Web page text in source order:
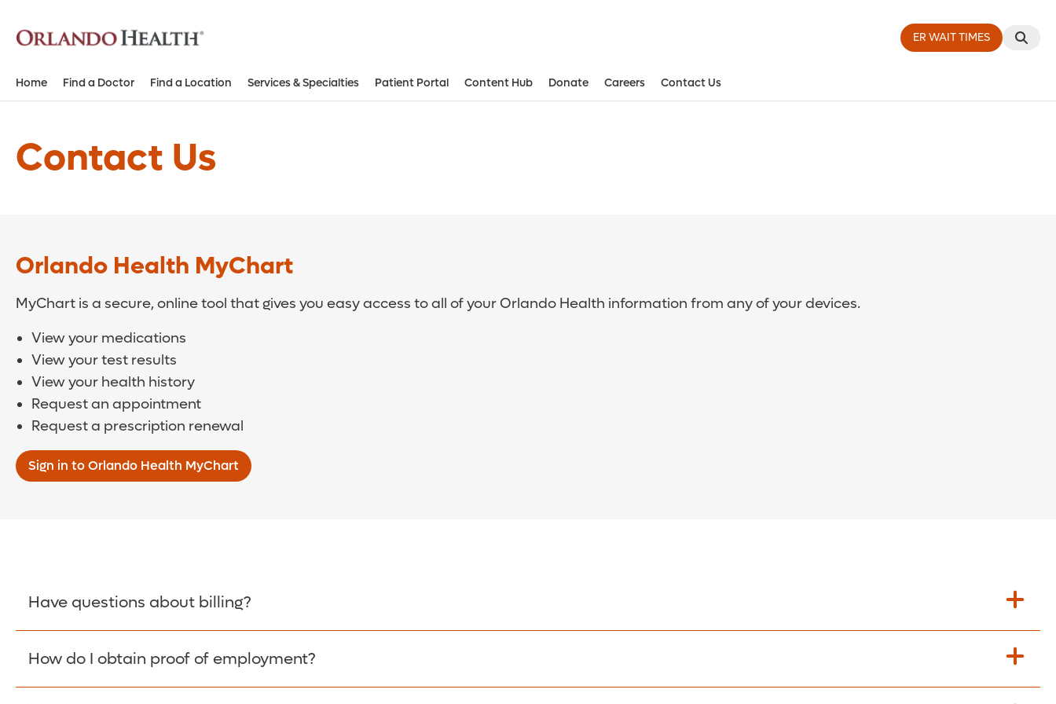
ER WAIT TIMES
Home Find a Doctor Find a Location Services & Specialties Patient Portal Content Hub Donate Careers Contact Us
Contact Us
Orlando Health MyChart
MyChart is a secure, online tool that gives you easy access to all of your Orlando Health information from any of your devices.
View your medications
View your test results
View your health history
Request an appointment
Request a prescription renewal
Sign in to Orlando Health MyChart
Have questions about billing?
Learn More >
How do I obtain proof of employment?